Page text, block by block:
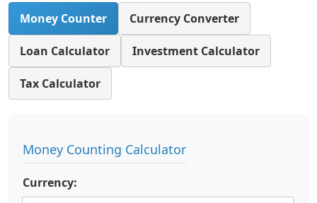
Money Counter Currency Converter
Loan Calculator Investment Calculator
Tax Calculator
Money Counting Calculator
Currency: